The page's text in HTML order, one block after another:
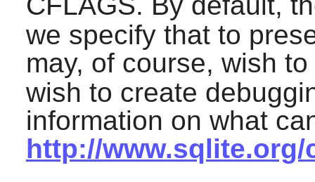
we specify that to
may, of course, wish
wish to create
information on what
http://